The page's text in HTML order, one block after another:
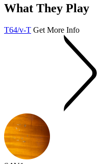
What They Play
T64/v-T Get More Info